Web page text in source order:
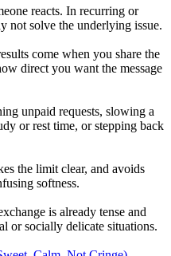
reacts. In recurring or
not solve the underlying issue.
come when you share the
direct you want the message
unpaid requests, slowing a
or rest time, or stepping back
the limit clear, and avoids
softness.
is already tense and
or socially delicate situations.